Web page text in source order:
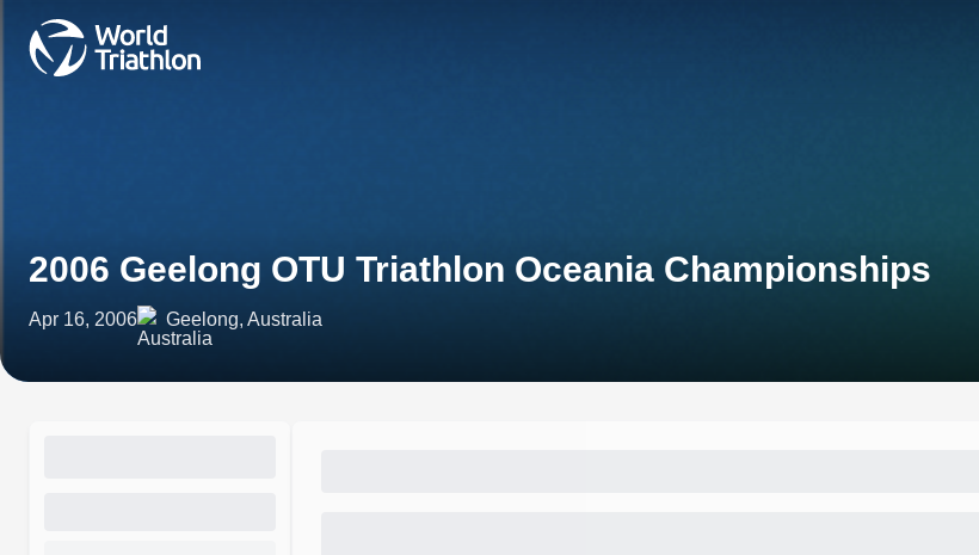
2006 Geelong OTU Triathlon Oceania Championships
Apr 16, 2006 Geelong, Australia